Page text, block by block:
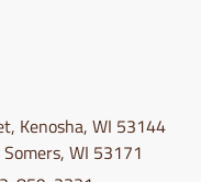
Kenosha, WI 53144
WI 53171